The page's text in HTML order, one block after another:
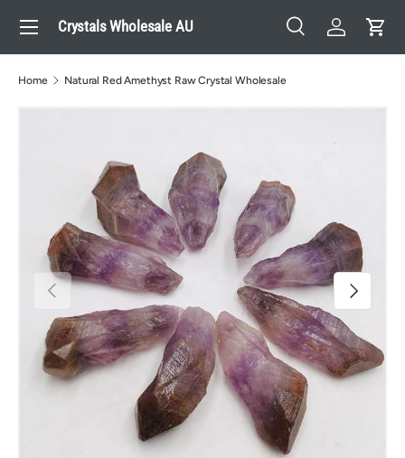
Skip to content
Crystals Wholesale AU
Search
SearchLog inCart
Menu
Home Natural Red Amethyst Raw Crystal Wholesale
Previous Next